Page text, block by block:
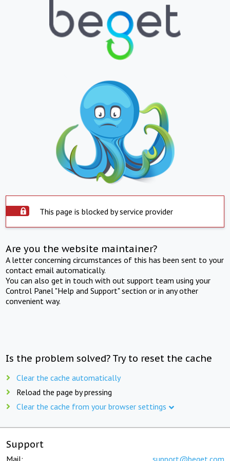
This page is blocked by service provider
Are you the website maintainer?
A letter concerning circumstances of this has been sent to your
contact email automatically.
You can also get in touch with out support team using your
Control Panel "Help and Support" section or in any other
convenient way.
Is the problem solved? Try to reset the cache
Clear the cache automatically
Reload the page by pressing
Clear the cache from your browser settings
Support
Mail: support@beget.com